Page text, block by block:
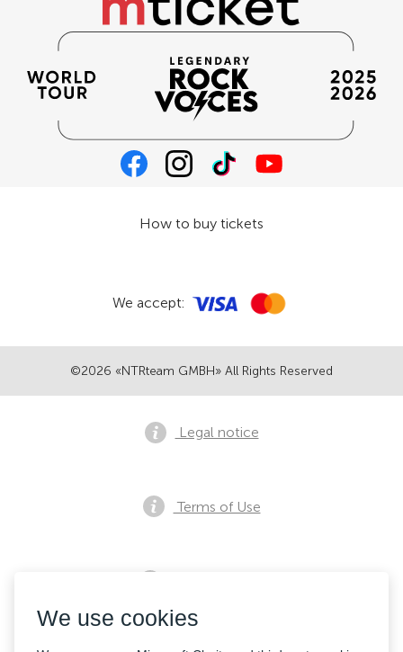
©2026 «NTRteam GMBH» All Rights Reserved
How to buy tickets
We accept:
Legal notice
Terms of Use
We use cookies